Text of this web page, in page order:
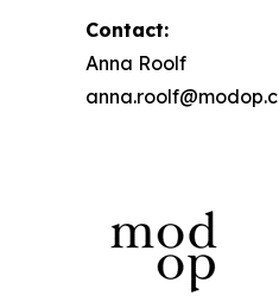
Contact:
Anna Roolf